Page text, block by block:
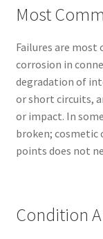
Most
Failures are most
corrosion in
degradation of
or short circuits,
or impact. In
broken; cosmetic
points does not
Condition